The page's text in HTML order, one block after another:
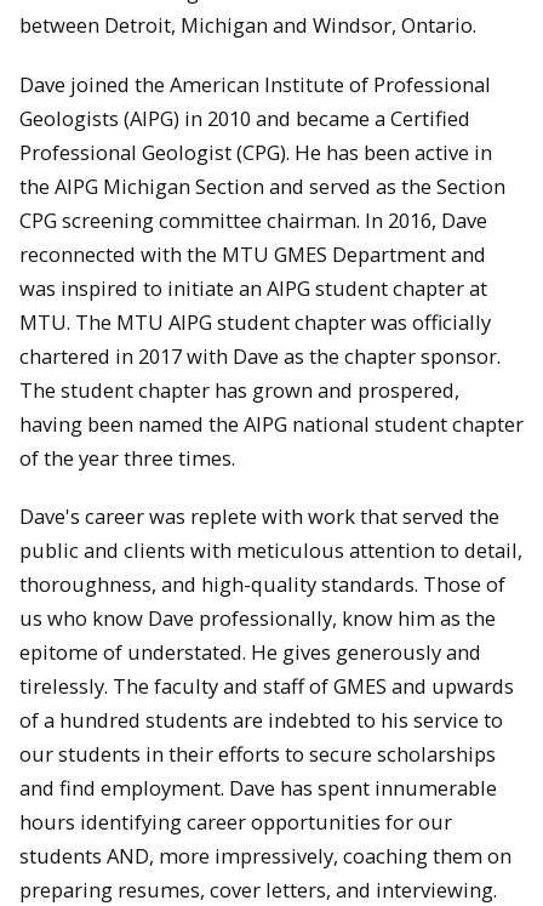
between Detroit, Michigan and Windsor, Ontario.
Dave joined the American Institute of Professional
Geologists (AIPG) in 2010 and became a Certified
Professional Geologist (CPG). He has been active in
the AIPG Michigan Section and served as the Section
CPG screening committee chairman. In 2016, Dave
reconnected with the MTU GMES Department and
was inspired to initiate an AIPG student chapter at
MTU. The MTU AIPG student chapter was officially
chartered in 2017 with Dave as the chapter sponsor.
The student chapter has grown and prospered,
having been named the AIPG national student chapter
of the year three times.
Dave's career was replete with work that served the
public and clients with meticulous attention to detail,
thoroughness, and high-quality standards. Those of
us who know Dave professionally, know him as the
epitome of understated. He gives generously and
tirelessly. The faculty and staff of GMES and upwards
of a hundred students are indebted to his service to
our students in their efforts to secure scholarships
and find employment. Dave has spent innumerable
hours identifying career opportunities for our
students AND, more impressively, coaching them on
preparing resumes, cover letters, and interviewing.